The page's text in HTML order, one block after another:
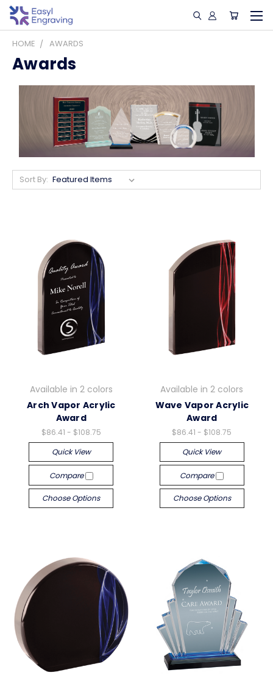
HOME AWARDS
Awards
Sort By:
Available in 2 colors
Arch Vapor Acrylic
Award
$86.41 - $108.75
Quick View
Compare
Choose Options
Available in 2 colors
Wave Vapor Acrylic
Award
$86.41 - $108.75
Quick View
Compare
Choose Options